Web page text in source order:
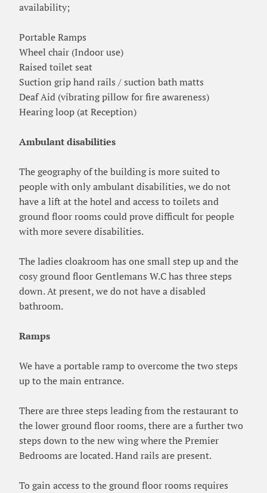
availability;
Portable Ramps
Wheel chair (Indoor use)
Raised toilet seat
Suction grip hand rails / suction bath matts
Deaf Aid (vibrating pillow for fire awareness)
Hearing loop (at Reception)
Ambulant disabilities
The geography of the building is more suited to
people with only ambulant disabilities, we do not
have a lift at the hotel and access to toilets and
ground floor rooms could prove difficult for people
with more severe disabilities.
The ladies cloakroom has one small step up and the
cosy ground floor Gentlemans W.C has three steps
down. At present, we do not have a disabled
bathroom.
Ramps
We have a portable ramp to overcome the two steps
up to the main entrance.
There are three steps leading from the restaurant to
the lower ground floor rooms, there are a further two
steps down to the new wing where the Premier
Bedrooms are located. Hand rails are present.
To gain access to the ground floor rooms requires